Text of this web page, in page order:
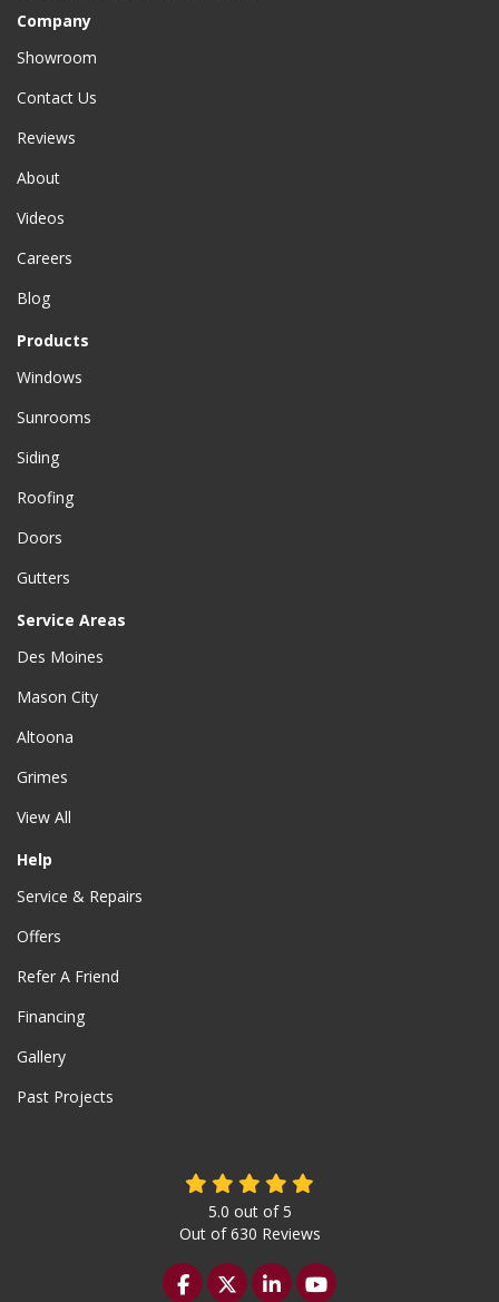
Company
Showroom
Contact Us
Reviews
About
Videos
Careers
Blog
Products
Windows
Sunrooms
Siding
Roofing
Doors
Gutters
Service Areas
Des Moines
Mason City
Altoona
Grimes
View All
Help
Service & Repairs
Offers
Refer A Friend
Financing
Gallery
Past Projects
5.0 out of5
Out of630 Reviews
Like us on Facebook
Follow us on Twitter
Follow us on LinkedIn
Subscribe on